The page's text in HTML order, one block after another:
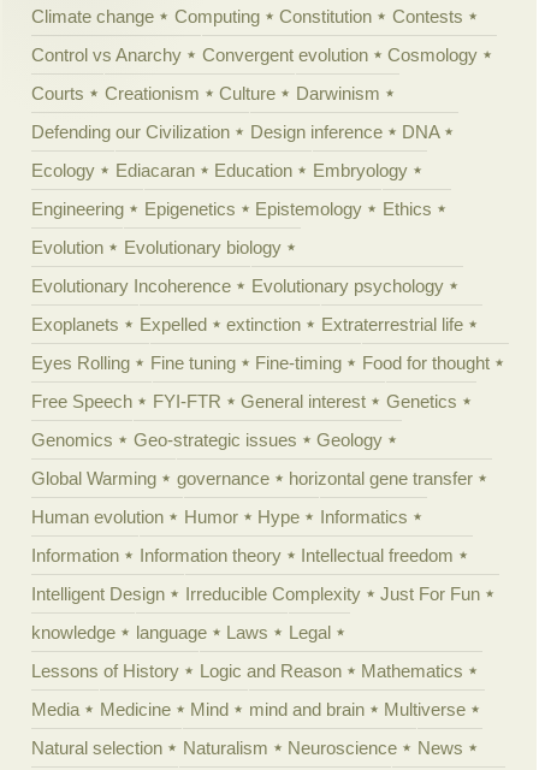
Climate change
Computing Constitution
Contests
Control vs Anarchy
Convergent evolution
Cosmology
Courts
Creationism Culture
Darwinism
Defending our Civilization
Design inference
DNA
Ecology
Ediacaran Education
Embryology
Engineering
Epigenetics Epistemology
Ethics
Evolution
Evolutionary biology
Evolutionary Incoherence
Evolutionary psychology
Exoplanets
Expelled extinction
Extraterrestrial life
Eyes Rolling
Fine tuning Fine-timing
Food for thought
Free Speech
FYI-FTR General interest
Genetics
Genomics
Geo-strategic issues
Geology
Global Warming
governance
horizontal gene transfer
Human evolution
Humor Hype
Informatics
Information
Information theory
Intellectual freedom
Intelligent Design
Irreducible Complexity
Just For Fun
knowledge
language Laws
Legal
Lessons of History
Logic and Reason
Mathematics
Media
Medicine Mind mind and brain
Multiverse
Natural selection
Naturalism Neuroscience
News